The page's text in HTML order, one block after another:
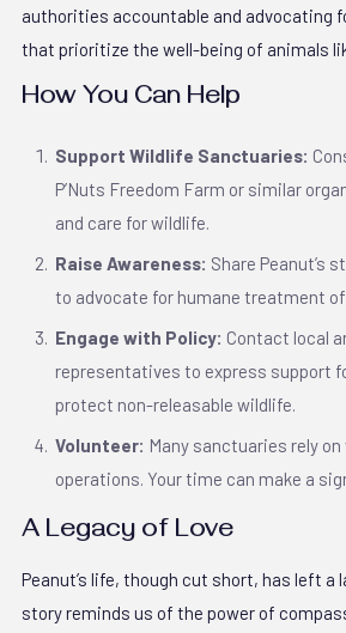
authorities accountable and advocating
that prioritize the well-being of animals
How You Can Help
Support Wildlife Sanctuaries:
P’Nuts Freedom Farm or similar
and care for wildlife.
Raise Awareness: Share Peanut’s
to advocate for humane treatment
Engage with Policy: Contact local
representatives to express support
protect non-releasable wildlife.
Volunteer: Many sanctuaries rely
operations. Your time can make a
A Legacy of Love
Peanut’s life, though cut short, has left a
story reminds us of the power of